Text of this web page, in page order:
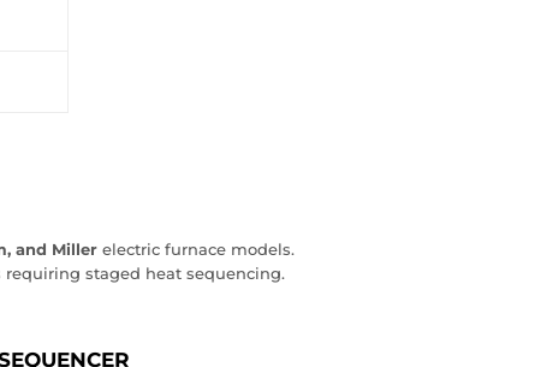
and Miller electric furnace models.
staged heat sequencing.